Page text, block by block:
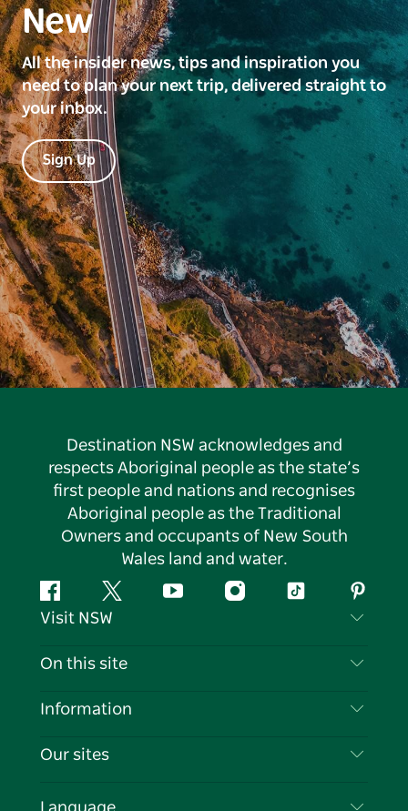
New
All the insider news, tips and inspiration you
need to plan your next trip, delivered straight to
your inbox.
Sign Up
Destination NSW acknowledges and
respects Aboriginal people as the state’s
first people and nations and recognises
Aboriginal people as the Traditional
Owners and occupants of New South
Wales land and water.
FacebookTwitter YouTubeInstagramTiktok
Visit NSW
Contact Us
Cookie Notice
On this site
Destinations
Events
Information
Travel Information
Our sites